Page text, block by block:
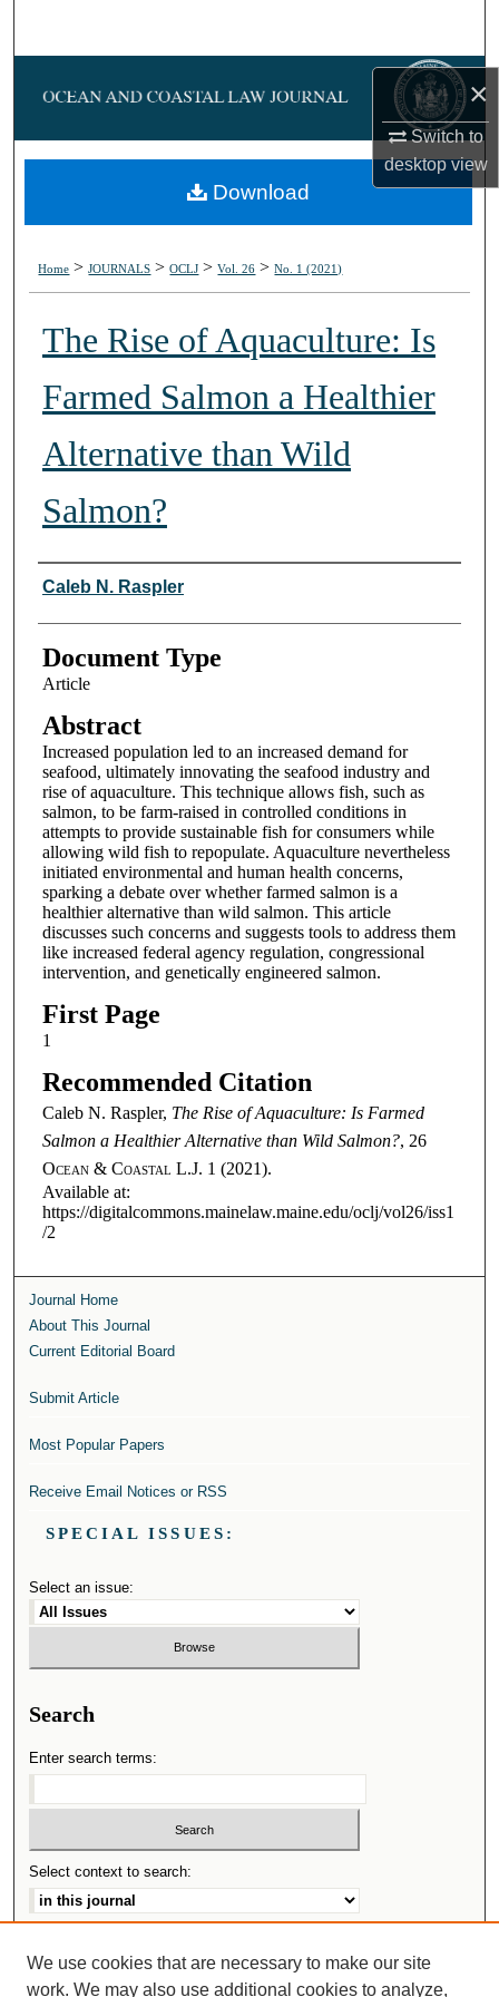
×
Switch to
desktopview
My Account
About
Home > JOURNALS > OCLJ > Vol. 26 > No. 1 (2021)
The Rise of Aquaculture: Is
Farmed Salmon a Healthier
Alternative than Wild
Salmon?
Authors
Caleb N. Raspler
Document Type
Article
Abstract
Increased population led to an increased demand for
seafood, ultimately innovating the seafood industry and
rise of aquaculture. This technique allows fish, such as
salmon, to be farm-raised in controlled conditions in
attempts to provide sustainable fish for consumers while
allowing wild fish to repopulate. Aquaculture nevertheless
initiated environmental and human health concerns,
sparking a debate over whether farmed salmon is a
healthier alternative than wild salmon. This article
discusses such concerns and suggests tools to address them
like increased federal agency regulation, congressional
intervention, and genetically engineered salmon.
First Page
1
Recommended Citation
Caleb N. Raspler, The Rise of Aquaculture: Is Farmed
Salmon a Healthier Alternative than Wild Salmon?, 26
Ocean & Coastal L.J. 1 (2021).
Available at:
https://digitalcommons.mainelaw.maine.edu/oclj/vol26/iss1
/2
Download
Journal Home
About This Journal
Current Editorial Board
Submit Article
Most Popular Papers
Receive Email Notices or RSS
SPECIAL ISSUES:
Select an issue:
Search
Enter search terms:
Select context to search:
We use cookies that are necessary to make our site
work. We may also use additional cookies to analyze,